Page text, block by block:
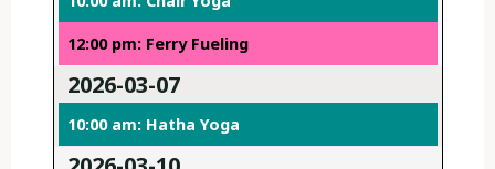
12:00 pm: Ferry Fueling
2026-03-07
10:00 am: Hatha Yoga